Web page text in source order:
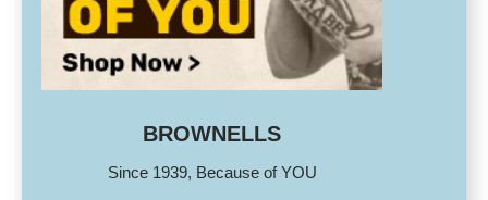
BROWNELLS
Since 1939, Because of YOU